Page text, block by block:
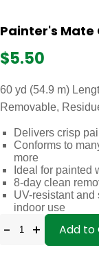
Painter's Mate
$5.50
60 yd (54.9 m)
Removable,
Delivers crisp
Conforms to
more
Ideal for painted
8-day clean
UV-resistant
indoor use
- + Add to